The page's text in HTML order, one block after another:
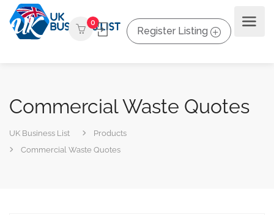
0
Register Listing
Commercial Waste Quotes
UK Business List
Products
Commercial Waste Quotes